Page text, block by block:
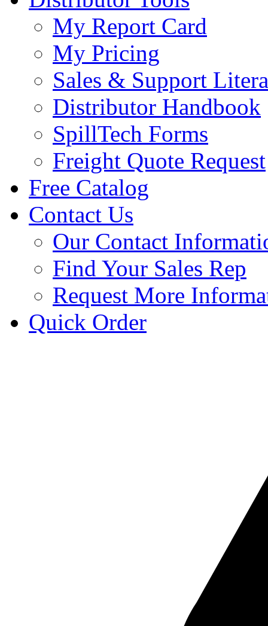
My Report Card
My Pricing
Sales & Support
Distributor Handbook
SpillTech Forms
Freight Quote Request
Free Catalog
Contact Us
Our Contact
Find Your Sales Rep
Request More
Quick Order